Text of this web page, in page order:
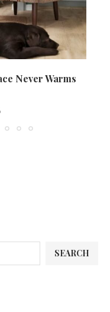
Never Warms
SEARCH